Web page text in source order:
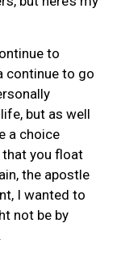
to
continue to go
but as well
a choice
you float
the apostle
I wanted to
not be by